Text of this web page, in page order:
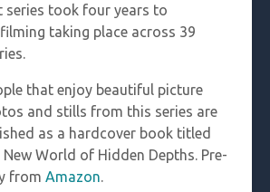
series took four years to
taking place across 39
that enjoy beautiful picture
and stills from this series are
as a hardcover book titled
New World of Hidden Depths. Pre-
from Amazon.